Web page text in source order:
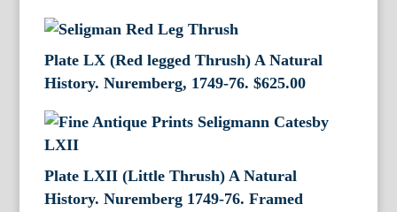
Plate LX (Red legged Thrush) A Natural
History. Nuremberg, 1749-76. $625.00
Plate LXII (Little Thrush) A Natural
History. Nuremberg 1749-76. Framed